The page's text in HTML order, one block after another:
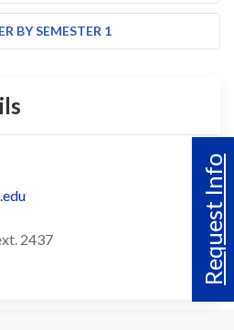
Request Info
BY SEMESTER 1
2437